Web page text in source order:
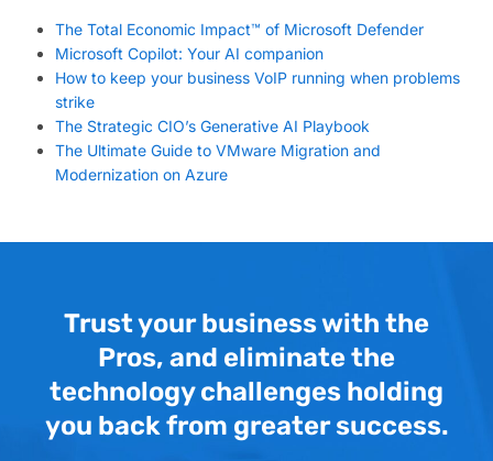
The Total Economic Impact™ of Microsoft Defender
Microsoft Copilot: Your AI companion
How to keep your business VoIP running when problems
strike
The Strategic CIO’s Generative AI Playbook
The Ultimate Guide to VMware Migration and
Modernization on Azure
Trust your business with the
Pros, and eliminate the
technology challenges holding
you back from greater success.